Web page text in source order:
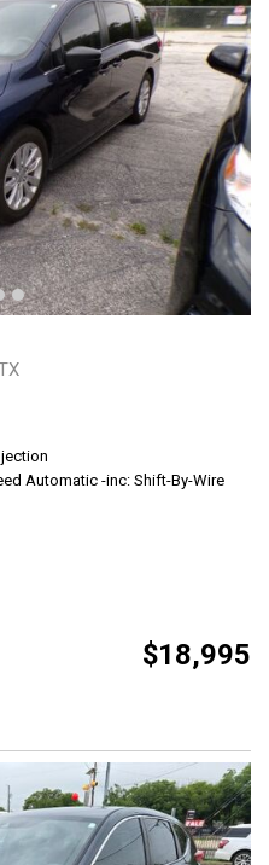
Automatic -inc: Shift-By-Wire
$18,995